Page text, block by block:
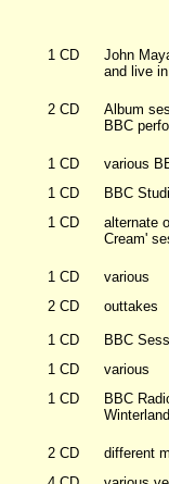
1 CD
John
and live
2 CD
Album
BBC
1 CD various
1 CD
BBC
1 CD
alternate
Cream'
1 CD
various
2 CD outtakes
1 CD
BBC
1 CD
various
1 CD
BBC
2 CD different